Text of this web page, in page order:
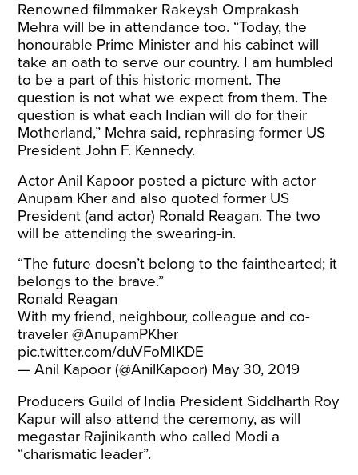
Renowned filmmaker Rakeysh Omprakash
Mehra will be in attendance too. “Today, the
honourable Prime Minister and his cabinet will
take an oath to serve our country. I am humbled
to be a part of this historic moment. The
question is not what we expect from them. The
question is what each Indian will do for their
Motherland,” Mehra said, rephrasing former US
President John F. Kennedy.
Actor Anil Kapoor posted a picture with actor
Anupam Kher and also quoted former US
President (and actor) Ronald Reagan. The two
will be attending the swearing-in.
“The future doesn’t belong to the fainthearted; it
belongs to the brave.”
Ronald Reagan
With my friend, neighbour, colleague and co-
traveler@AnupamPKher
pic.twitter.com/duVFoMIKDE
— Anil Kapoor (@AnilKapoor) May 30, 2019
Producers Guild of India President Siddharth Roy
Kapur will also attend the ceremony, as will
megastar Rajinikanth who called Modi a
“charismatic leader”.